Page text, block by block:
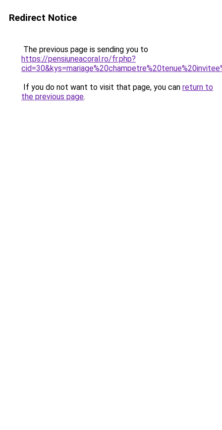
Redirect Notice
The previous page is sending you to
https://pensiuneacoral.ro/fr.php?
If you do not want to visit that page, you can return to
the previous page.